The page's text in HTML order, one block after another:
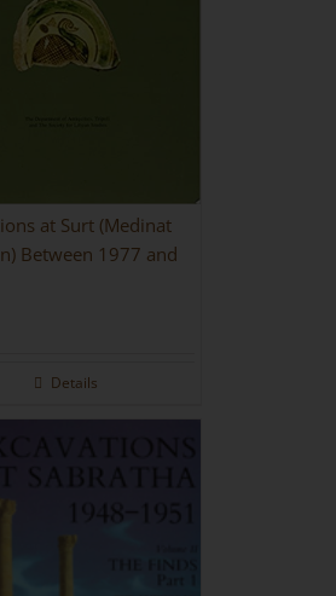
at Surt (Medinat
Between 1977 and
Details